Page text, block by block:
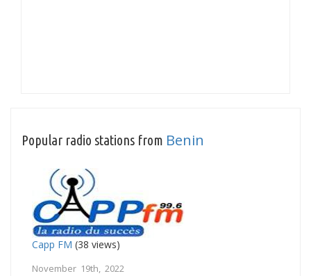
Popular radio stations from Benin
Capp FM (38 views)
November 19th, 2022